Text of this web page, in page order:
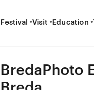
Festival Visit Education
BredaPhoto